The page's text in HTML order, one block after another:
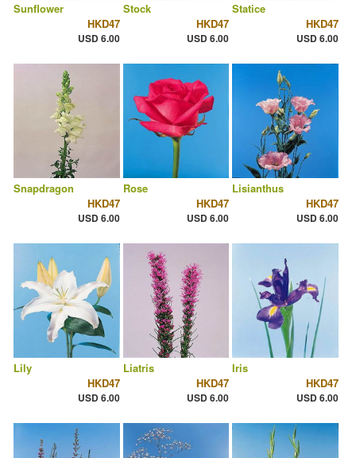
Sunflower
HKD47
USD 6.00
Stock
HKD47
USD 6.00
Statice
HKD47
USD 6.00
Snapdragon
HKD47
USD 6.00
Rose
HKD47
USD 6.00
Lisianthus
HKD47
USD 6.00
Lily
HKD47
USD 6.00
Liatris
HKD47
USD 6.00
Iris
HKD47
USD 6.00